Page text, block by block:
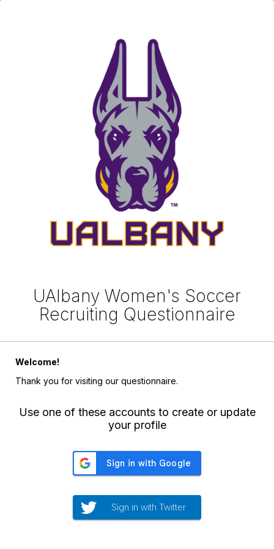
UAlbany Women's Soccer
Recruiting Questionnaire
Welcome!
Thank you for visiting our questionnaire.
Use one of these accounts to create or update
your profile
Sign in with Twitter